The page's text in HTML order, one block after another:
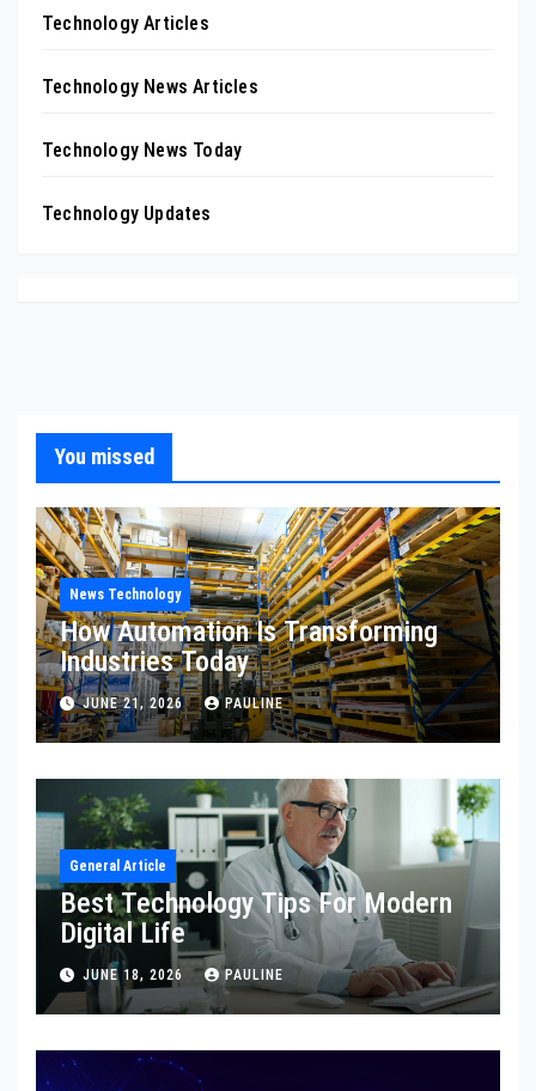
Technology Articles
Technology News Articles
Technology News Today
Technology Updates
You missed
News Technology
How Automation Is Transforming
Industries Today
JUNE 21, 2026 PAULINE
General Article
Best Technology Tips For Modern
Digital Life
JUNE 18, 2026 PAULINE